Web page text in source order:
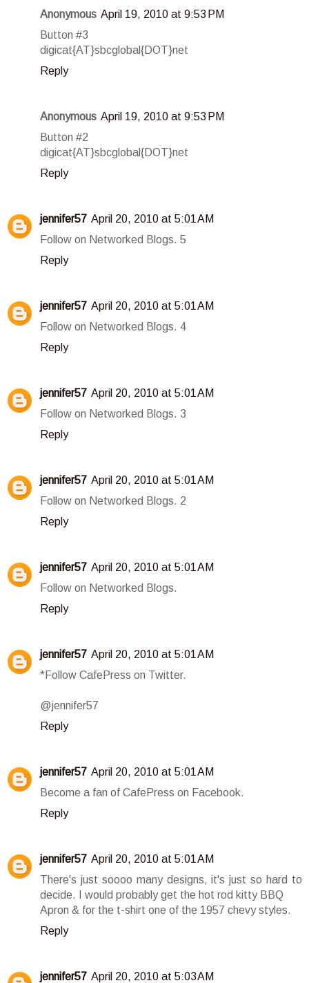
Anonymous April 19, 2010 at 9:53 PM
Button #3
digicat{AT}sbcglobal{DOT}net
Reply
Anonymous April 19, 2010 at 9:53 PM
Button #2
digicat{AT}sbcglobal{DOT}net
Reply
jennifer57 April 20, 2010 at 5:01 AM
Follow on Networked Blogs. 5
Reply
jennifer57 April 20, 2010 at 5:01 AM
Follow on Networked Blogs. 4
Reply
jennifer57 April 20, 2010 at 5:01 AM
Follow on Networked Blogs. 3
Reply
jennifer57 April 20, 2010 at 5:01 AM
Follow on Networked Blogs. 2
Reply
jennifer57 April 20, 2010 at 5:01 AM
Follow on Networked Blogs.
Reply
jennifer57 April 20, 2010 at 5:01 AM
*Follow CafePress on Twitter.
@jennifer57
Reply
jennifer57 April 20, 2010 at 5:01 AM
Become a fan of CafePress on Facebook.
Reply
jennifer57 April 20, 2010 at 5:01 AM
There's just soooo many designs, it's just so hard to
decide. I would probably get the hot rod kitty BBQ
Apron & for the t-shirt one of the 1957 chevy styles.
Reply
jennifer57 April 20, 2010 at 5:03 AM